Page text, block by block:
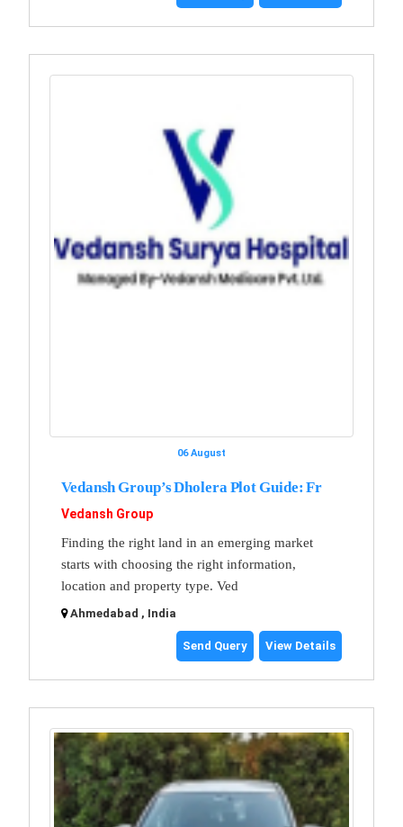
06 August
Vedansh Group’s Dholera Plot Guide: Fr
Vedansh Group
Finding the right land in an emerging market
starts with choosing the right information,
location and property type. Ved
Ahmedabad , India
Send Query View Details